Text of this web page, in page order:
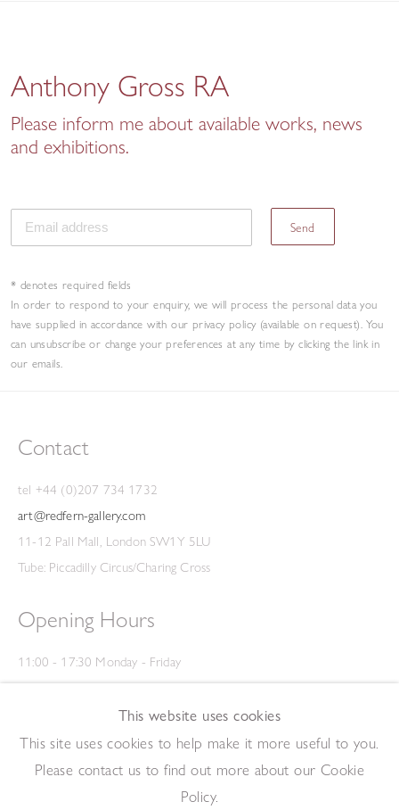
Anthony Gross RA
Please inform me about available works, news
and exhibitions.
Send
* denotes required fields
In order to respond to your enquiry, we will process the personal data you
have supplied in accordance with our privacy policy (available on request). You
can unsubscribe or change your preferences at any time by clicking the link in
our emails.
Contact
tel +44 (0)207 734 1732
art@redfern-gallery.com
11-12 Pall Mall, London SW1Y 5LU
Tube: Piccadilly Circus/Charing Cross
Opening Hours
11:00 - 17:30 Monday - Friday
12:00 - 15:00 Saturday
(Closed on Saturdays throughout August and on Bank Holidays)
Privacy Policy
This website uses cookies
This site uses cookies to help make it more useful to you.
Please contact us to find out more about our Cookie
Policy.